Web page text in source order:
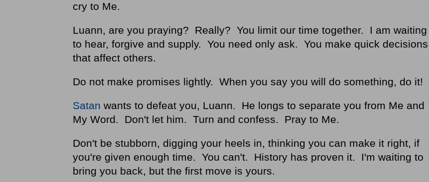
cry to Me.
Luann, are you praying? Really? You limit our time together. I am waiting
to hear, forgive and supply. You need only ask. You make quick decisions
that affect others.
Do not make promises lightly. When you say you will do something, do it!
Satan wants to defeat you, Luann. He longs to separate you from Me and
My Word. Don't let him. Turn and confess. Pray to Me.
Don't be stubborn, digging your heels in, thinking you can make it right, if
you're given enough time. You can't. History has proven it. I'm waiting to
bring you back, but the first move is yours.